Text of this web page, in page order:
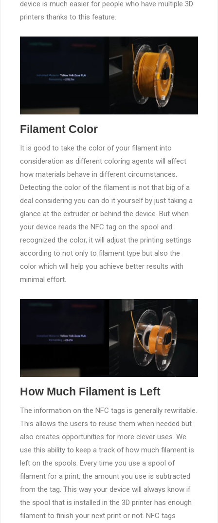
device is much easier for people who have multiple 3D
printers thanks to this feature.
Filament Color
It is good to take the color of your filament into
consideration as different coloring agents will affect
how materials behave in different circumstances.
Detecting the color of the filament is not that big of a
deal considering you can do it yourself by just taking a
glance at the extruder or behind the device. But when
your device reads the NFC tag on the spool and
recognized the color, it will adjust the printing settings
according to not only to filament type but also the
color which will help you achieve better results with
minimal effort.
How Much Filament is Left
The information on the NFC tags is generally rewritable.
This allows the users to reuse them when needed but
also creates opportunities for more clever uses. We
use this ability to keep a track of how much filament is
left on the spools. Every time you use a spool of
filament for a print, the amount you use is subtracted
from the tag. This way your device will always know if
the spool that is installed in the 3D printer has enough
filament to finish your next print or not. NFC tags